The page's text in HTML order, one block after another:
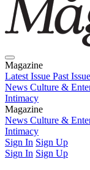
Magazine
Latest Issue Past
News Culture &
Intimacy
Magazine
Latest IssuePast
News Culture &
Intimacy
Sign In Sign Up
Sign In Sign Up